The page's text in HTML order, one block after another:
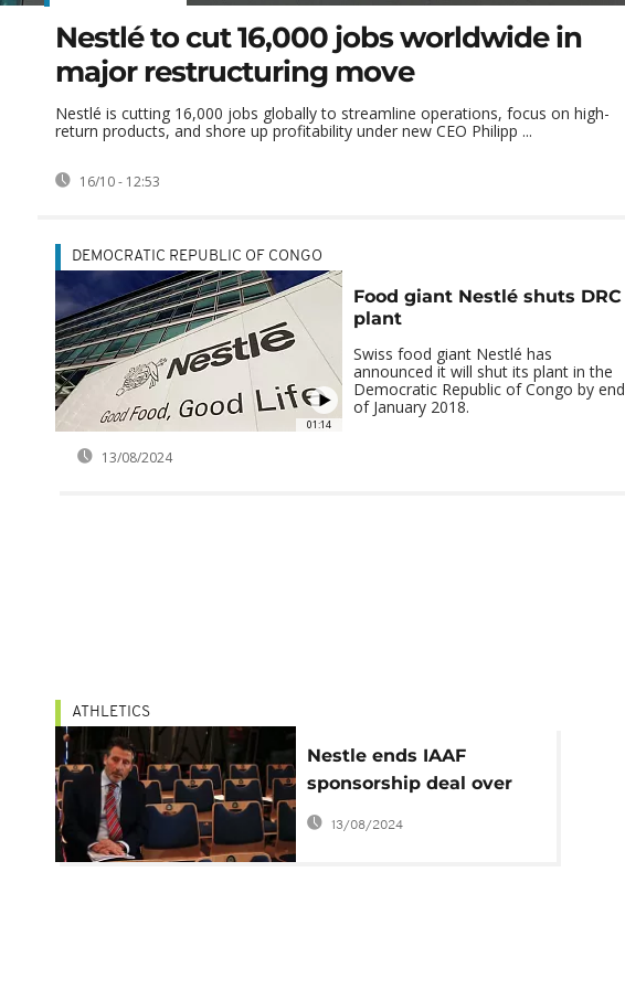
Nestlé to cut 16,000 jobs worldwide in
major restructuring move
Nestlé is cutting 16,000 jobs globally to streamline operations, focus on high-
return products, and shore up profitability under new CEO Philipp ...
16/10 - 12:53
01:14
DEMOCRATIC REPUBLIC OF CONGO
Food giant Nestlé shuts DRC
plant
Swiss food giant Nestlé has
announced it will shut its plant in the
Democratic Republic of Congo by end
of January 2018.
13/08/2024
ATHLETICS
Nestle ends IAAF
sponsorship deal over
corruption and doping
scandals
13/08/2024